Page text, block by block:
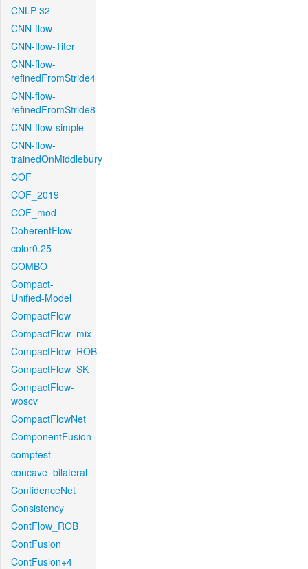
CNLP-32
CNN-flow
CNN-flow-1iter
CNN-flow-
refinedFromStride4
CNN-flow-
refinedFromStride8
CNN-flow-simple
CNN-flow-
trainedOnMiddlebury
COF
COF_2019
COF_mod
CoherentFlow
color0.25
COMBO
Compact-
Unified-Model
CompactFlow
CompactFlow_mix
CompactFlow_ROB
CompactFlow_SK
CompactFlow-
woscv
CompactFlowNet
ComponentFusion
comptest
concave_bilateral
ConfidenceNet
Consistency
ContFlow_ROB
ContFusion
ContFusion+4